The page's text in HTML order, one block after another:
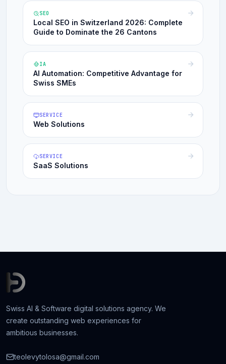
SEO
Local SEO in Switzerland 2026: Complete
Guide to Dominate the 26 Cantons
IA
AI Automation: Competitive Advantage for
Swiss SMEs
SERVICE
Web Solutions
SERVICE
SaaS Solutions
Swiss AI & Software digital solutions agency. We
create outstanding web experiences for
ambitious businesses.
teolevytolosa@gmail.com